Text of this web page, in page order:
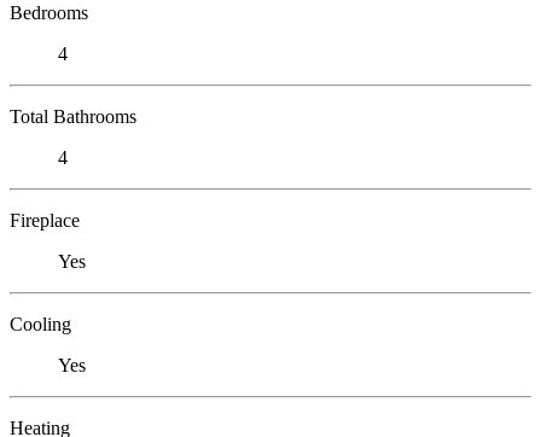
Bedrooms
4
Total Bathrooms
4
Fireplace
Yes
Cooling
Yes
Heating